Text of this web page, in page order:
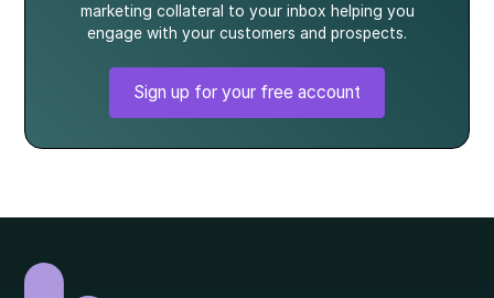
marketing collateral to your inbox helping you
engage with your customers and prospects.
Sign up for your free account